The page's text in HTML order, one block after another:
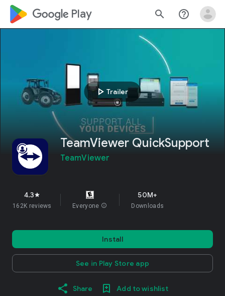
google_logo Play search help_outline
play_arrow Trailer
TeamViewer QuickSupport
TeamViewer
4.3star
162K reviews Everyone info
50M+
Downloads
Install
See in Play Store app
Share Add to wishlist